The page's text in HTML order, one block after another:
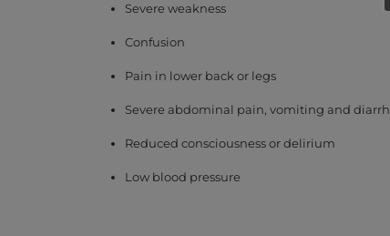
Severe weakness
Confusion
Pain in lower back or legs
Severe abdominal pain, vomiting and
Reduced consciousness or delirium
Low blood pressure